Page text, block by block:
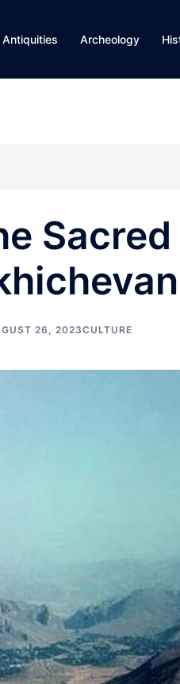
Antiquities Archeology
26, 2023CULTURE